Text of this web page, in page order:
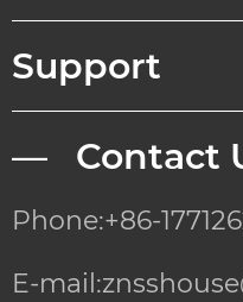
Support
— Contact
Phone:+86-
E-